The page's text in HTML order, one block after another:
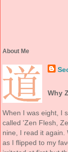
About Me
Why
When I was eight, I
called 'Zen Flesh,
nine, I read it again.
as I flipped to my